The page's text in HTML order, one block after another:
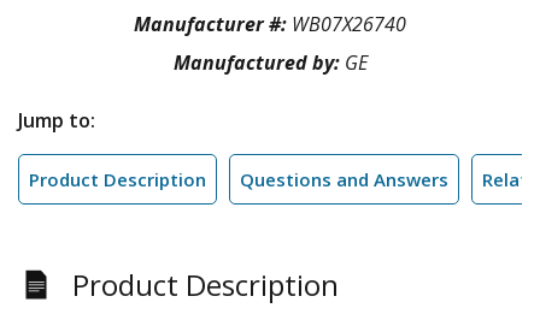
Manufacturer #: WB07X26740
Manufactured by: GE
Jump to:
Product Description Questions and Answers
Product Description